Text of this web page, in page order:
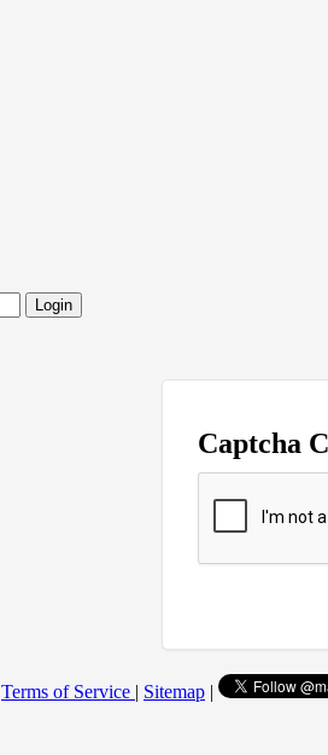
Login
Captcha
Terms of Service | Sitemap |